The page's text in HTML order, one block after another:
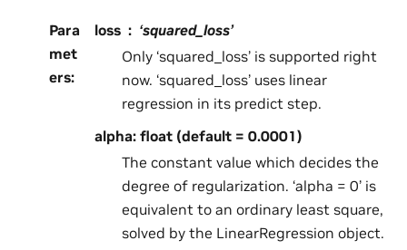
Para
met
ers:
loss
‘squared_loss’
Only ‘squared_loss’ is supported right
now. ‘squared_loss’ uses linear
regression in its predict step.
alpha: float (default = 0.0001)
The constant value which decides the
degree of regularization. ‘alpha = 0’ is
equivalent to an ordinary least square,
solved by the LinearRegression object.